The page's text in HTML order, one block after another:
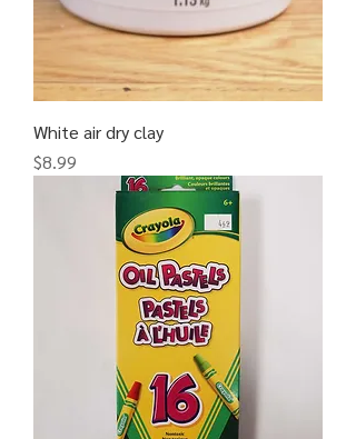
White air dry clay
Price
$8.99